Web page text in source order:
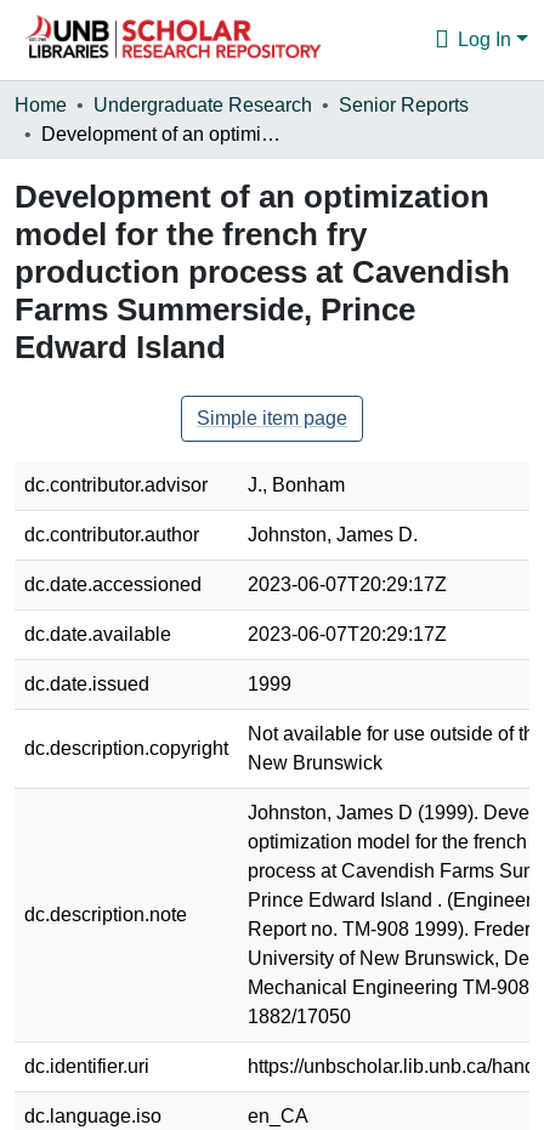
Log In
Communities & Collections
Statistics
About
Home Undergraduate Research
Senior Reports
Development of an optimization model for the french fry production process at Cavendish Farms Summerside, Prince Edward Island
Development of an optimization
model for the french fry
production process at Cavendish
Farms Summerside, Prince
Edward Island
Simple item page
dc.contributor.advisor J., Bonham
dc.contributor.author Johnston, James D.
dc.date.accessioned 2023-06-07T20:29:17Z
dc.date.available 2023-06-07T20:29:17Z
dc.date.issued 1999
dc.description.copyright
Not available for use outside of
New Brunswick
dc.description.note
Johnston, James D (1999).
optimization model for the french
process at Cavendish Farms
Prince Edward Island .
Report no. TM-908 1999).
University of New Brunswick,
Mechanical Engineering TM-908
1882/17050
dc.identifier.uri https://unbscholar.lib.unb.ca/
dc.language.iso en_CA